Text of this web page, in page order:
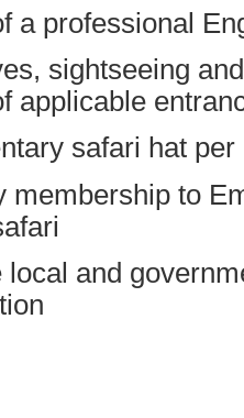
a professional
sightseeing
applicable
safari hat per
membership to
local and